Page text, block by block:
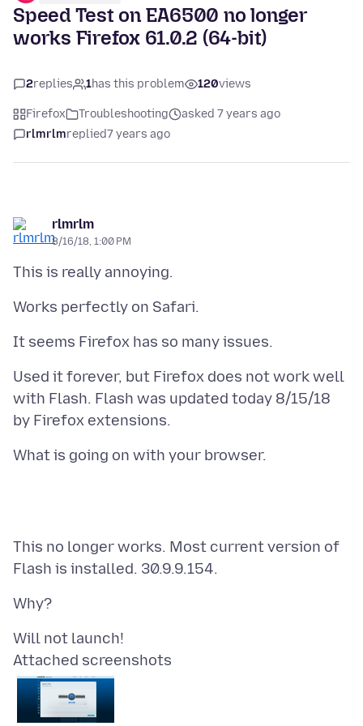
Speed Test on EA6500 no longer
works Firefox 61.0.2 (64-bit)
2replies 1has this problem 120views
Firefox Troubleshooting
asked 7 years ago
rlmrlmreplied7 years ago
rlmrlm
8/16/18, 1:00 PM
Used it forever, but Firefox does not work well
with Flash. Flash was updated today 8/15/18
This no longer works. Most current version of
Attached screenshots